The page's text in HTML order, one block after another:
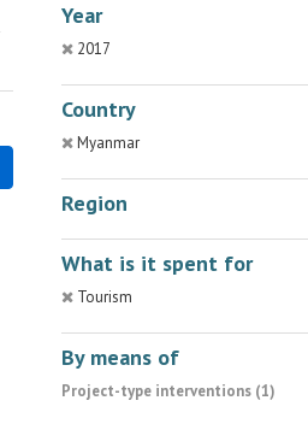
Year
2017
Country
Myanmar
Region
What is it spent for
Tourism
By means of
Project-type interventions (1)